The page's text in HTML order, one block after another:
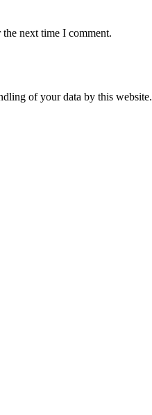
next time I comment.
of your data by this website.